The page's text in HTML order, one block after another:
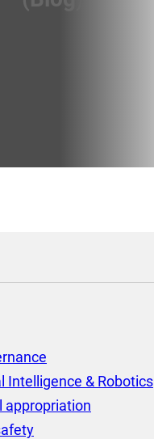
Intelligence & Robotics
appropriation